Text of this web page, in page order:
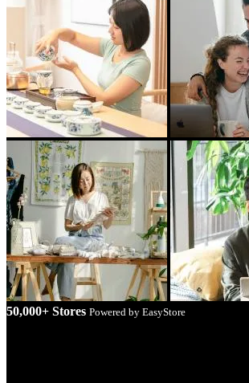
50,000+ Stores Powered by EasyStore